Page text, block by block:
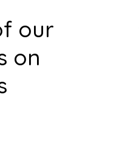
our
on